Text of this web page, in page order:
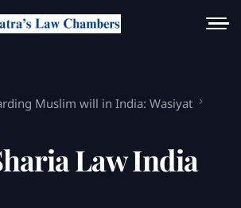
Muslim will in India: Wasiyat
Law India